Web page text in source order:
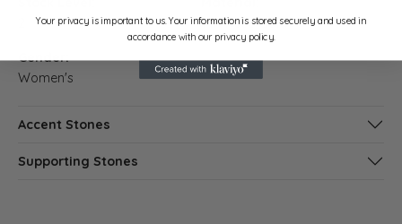
14K Rose Gold
Gender:
Women's
Accent Stones
Supporting Stones
Your privacy is important to us. Your information is stored securely and used in
accordance with our privacy policy.